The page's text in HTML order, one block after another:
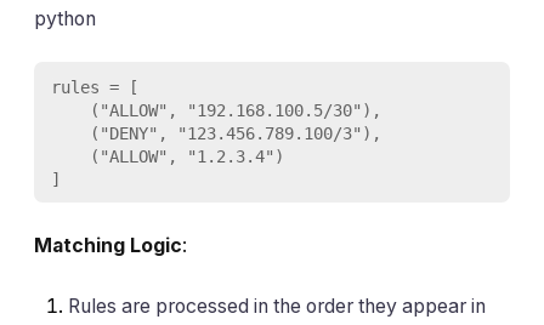
python
rules = [
]
Matching Logic:
Rules are processed in the order they appear in